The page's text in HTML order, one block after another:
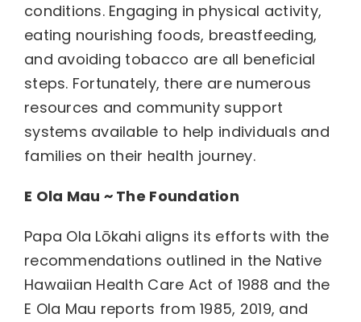
conditions. Engaging in physical activity,
eating nourishing foods, breastfeeding,
and avoiding tobacco are all beneficial
steps. Fortunately, there are numerous
resources and community support
systems available to help individuals and
families on their health journey.
E Ola Mau ~ The Foundation
Papa Ola Lōkahi aligns its efforts with the
recommendations outlined in the Native
Hawaiian Health Care Act of 1988 and the
E Ola Mau reports from 1985, 2019, and